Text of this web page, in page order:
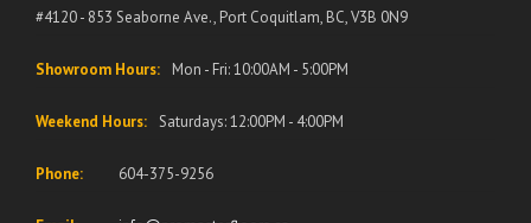
#4120 - 853 Seaborne Ave., Port Coquitlam, BC, V3B 0N9
Showroom Hours: Mon - Fri: 10:00AM - 5:00PM
Weekend Hours: Saturdays: 12:00PM - 4:00PM
Phone: 604-375-9256